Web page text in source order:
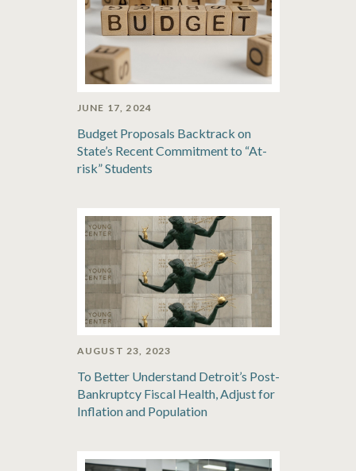
JUNE 17, 2024
Budget Proposals Backtrack on
State’s Recent Commitment to “At-
risk” Students
AUGUST 23, 2023
To Better Understand Detroit’s Post-
Bankruptcy Fiscal Health, Adjust for
Inflation and Population